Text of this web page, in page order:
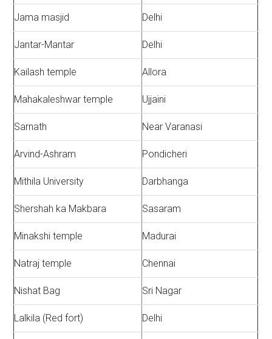
Jama masjid Delhi
Jantar-Mantar Delhi
Kailash temple Allora
Mahakaleshwar temple Ujjaini
Sarnath Near Varanasi
Arvind-Ashram Pondicheri
Mithila University Darbhanga
Shershah ka Makbara Sasaram
Minakshi temple Madurai
Natraj temple Chennai
Nishat Bag Sri Nagar
Lalkila (Red fort) Delhi